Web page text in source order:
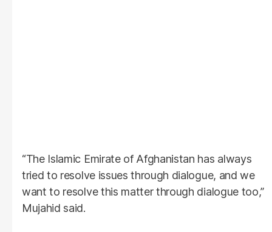
“The Islamic Emirate of Afghanistan has always
tried to resolve issues through dialogue, and we
want to resolve this matter through dialogue too,”
Mujahid said.